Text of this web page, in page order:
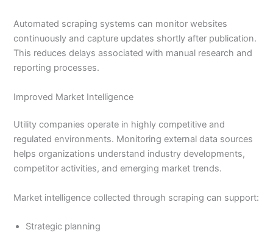
Automated scraping systems can monitor websites
continuously and capture updates shortly after publication.
This reduces delays associated with manual research and
reporting processes.
Improved Market Intelligence
Utility companies operate in highly competitive and
regulated environments. Monitoring external data sources
helps organizations understand industry developments,
competitor activities, and emerging market trends.
Market intelligence collected through scraping can support:
Strategic planning